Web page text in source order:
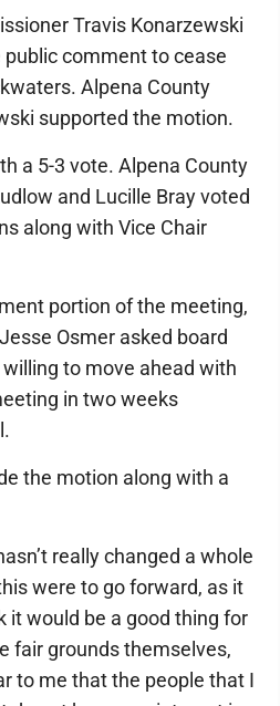
Travis Konarzewski
comment to cease
Alpena County
supported the motion.
a 5-3 vote. Alpena County
and Lucille Bray voted
along with Vice Chair
portion of the meeting,
Osmer asked board
to move ahead with
in two weeks
the motion along with a
really changed a whole
were to go forward, as it
it would be a good thing for
fair grounds themselves,
to me that the people that I